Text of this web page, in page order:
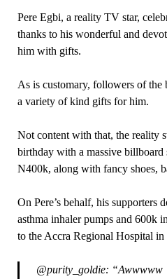
Pere Egbi, a reality TV star,
thanks to his wonderful and
him with gifts.
As is customary, followers of
a variety of kind gifts for him.
Not content with that, the reality
birthday with a massive billboard
N400k, along with fancy shoes,
On Pere’s behalf, his supporters
asthma inhaler pumps and 600k
to the Accra Regional Hospital in
@purity_goldie: